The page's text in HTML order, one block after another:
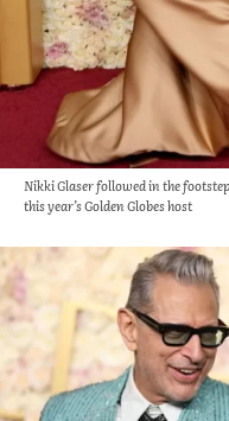
Nikki Glaser followed in the
this year’s Golden Globes host